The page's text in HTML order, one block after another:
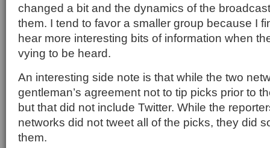
changed a bit and the dynamics of the
them. I tend to favor a smaller group because I
hear more interesting bits of information when
vying to be heard.
An interesting side note is that while the two
gentleman’s agreement not to tip picks prior to
but that did not include Twitter. While the
networks did not tweet all of the picks, they did
them.